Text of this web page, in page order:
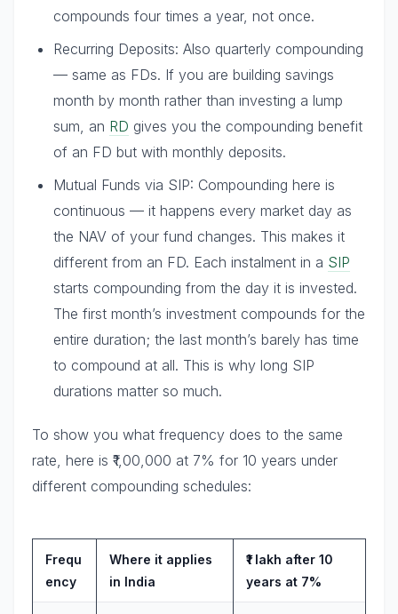
compounds four times a year, not once.
Recurring Deposits: Also quarterly compounding
— same as FDs. If you are building savings
month by month rather than investing a lump
sum, an RD gives you the compounding benefit
of an FD but with monthly deposits.
Mutual Funds via SIP: Compounding here is
continuous — it happens every market day as
the NAV of your fund changes. This makes it
different from an FD. Each instalment in a SIP
starts compounding from the day it is invested.
The first month’s investment compounds for the
entire duration; the last month’s barely has time
to compound at all. This is why long SIP
durations matter so much.
To show you what frequency does to the same
rate, here is ₹1,00,000 at 7% for 10 years under
different compounding schedules:
Frequ
ency
Where it applies
in India
₹1 lakh after 10
years at 7%